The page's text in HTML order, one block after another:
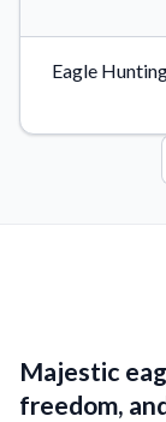
Eagle
Majestic
freedom,